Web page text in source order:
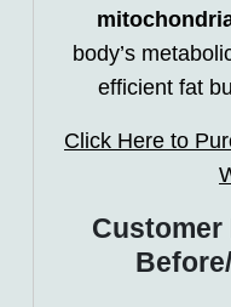
body’s
efficient fat
Click Here to
Customer